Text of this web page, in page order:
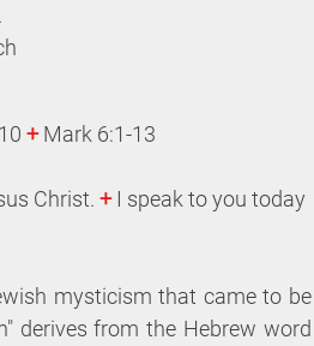
+ Mark 6:1-13
Christ. + I speak to you today
mysticism that came to be
derives from the Hebrew word